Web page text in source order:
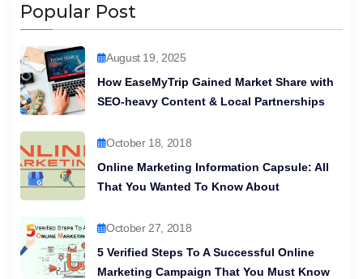
Popular Post
August 19, 2025
How EaseMyTrip Gained Market Share with
SEO-heavy Content & Local Partnerships
October 18, 2018
Online Marketing Information Capsule: All
That You Wanted To Know About
October 27, 2018
5 Verified Steps To A Successful Online
Marketing Campaign That You Must Know